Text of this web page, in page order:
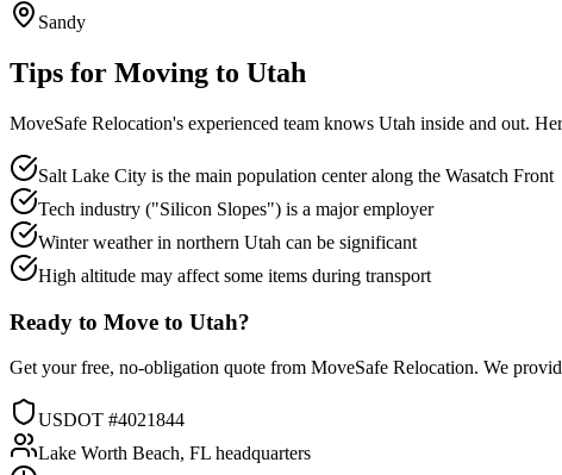
Sandy
Tips for Moving to Utah
MoveSafe Relocation's experienced team knows Utah inside and out.
Salt Lake City is the main population center along the Wasatch Front
Tech industry ("Silicon Slopes") is a major employer
Winter weather in northern Utah can be significant
High altitude may affect some items during transport
Ready to Move to Utah?
Get your free, no-obligation quote from MoveSafe Relocation. We
USDOT #4021844
Lake Worth Beach, FL headquarters